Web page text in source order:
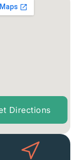
Directions